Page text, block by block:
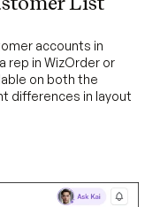
accounts in
rep in WizOrder or
on both the
differences in layout